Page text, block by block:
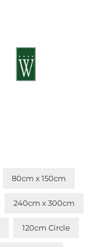
80cm x 150cm
240cm x 300cm
120cm Circle